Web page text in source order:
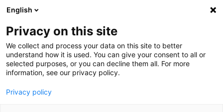
Ga direct naar de inhoud
English
Privacy on this site
We collect and process your data on this site to better
understand how it is used. You can give your consent to all or
selected purposes, or you can decline them all. For more
information, see our privacy policy.
Privacy policy